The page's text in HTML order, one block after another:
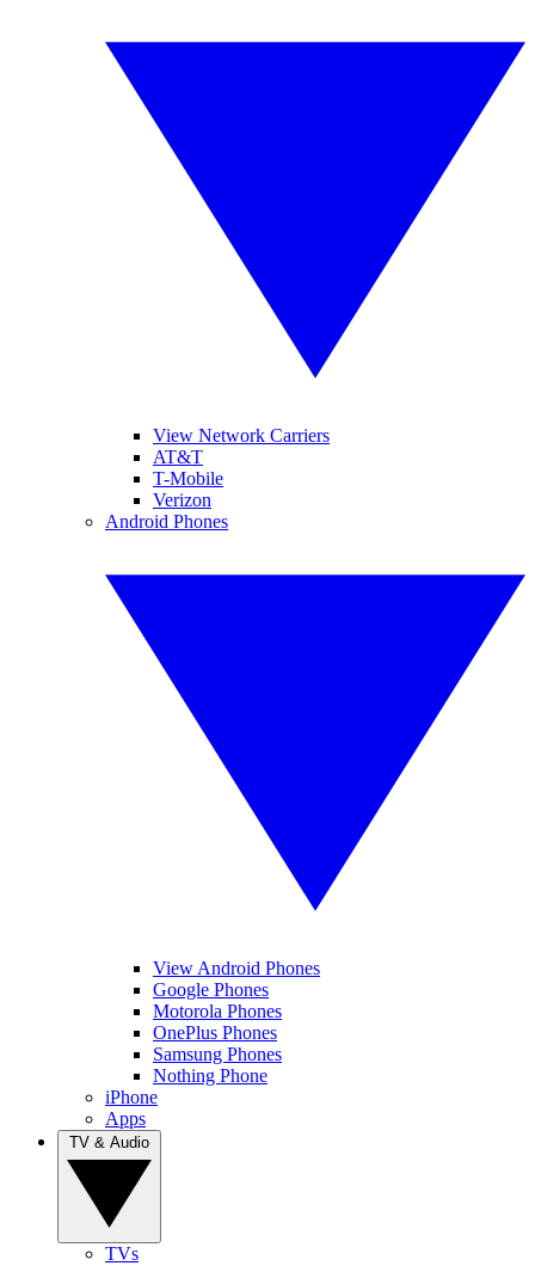
View Network Carriers
AT&T
T-Mobile
Verizon
Android Phones
View Android Phones
Google Phones
Motorola Phones
OnePlus Phones
Samsung Phones
Nothing Phone
iPhone
Apps
TVs